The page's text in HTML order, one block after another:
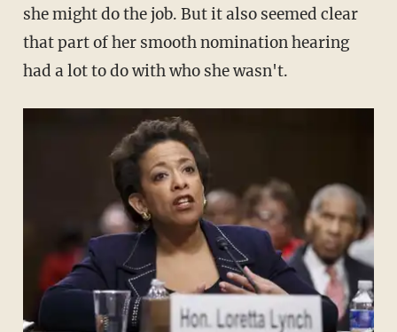
she might do the job. But it also seemed clear
that part of her smooth nomination hearing
had a lot to do with who she wasn't.